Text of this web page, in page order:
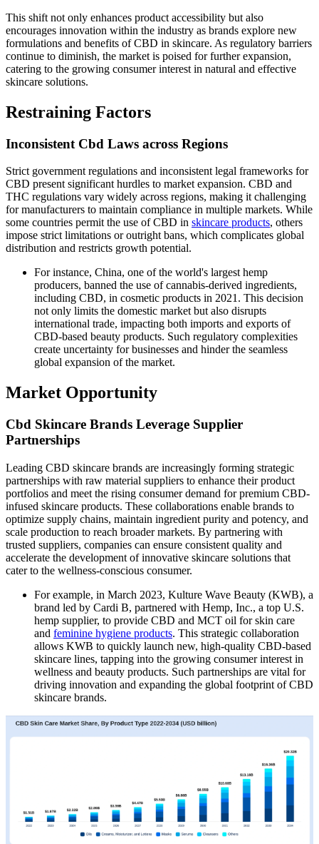
This shift not only enhances product accessibility but also
encourages innovation within the industry as brands explore new
formulations and benefits of CBD in skincare. As regulatory barriers
continue to diminish, the market is poised for further expansion,
catering to the growing consumer interest in natural and effective
skincare solutions.
Restraining Factors
Inconsistent Cbd Laws across Regions
Strict government regulations and inconsistent legal frameworks for
CBD present significant hurdles to market expansion. CBD and
THC regulations vary widely across regions, making it challenging
for manufacturers to maintain compliance in multiple markets. While
some countries permit the use of CBD in skincare products, others
impose strict limitations or outright bans, which complicates global
distribution and restricts growth potential.
For instance, China, one of the world's largest hemp
producers, banned the use of cannabis-derived ingredients,
including CBD, in cosmetic products in 2021. This decision
not only limits the domestic market but also disrupts
international trade, impacting both imports and exports of
CBD-based beauty products. Such regulatory complexities
create uncertainty for businesses and hinder the seamless
global expansion of the market.
Market Opportunity
Cbd Skincare Brands Leverage Supplier
Partnerships
Leading CBD skincare brands are increasingly forming strategic
partnerships with raw material suppliers to enhance their product
portfolios and meet the rising consumer demand for premium CBD-
infused skincare products. These collaborations enable brands to
optimize supply chains, maintain ingredient purity and potency, and
scale production to reach broader markets. By partnering with
trusted suppliers, companies can ensure consistent quality and
accelerate the development of innovative skincare solutions that
cater to the wellness-conscious consumer.
For example, in March 2023, Kulture Wave Beauty (KWB), a
brand led by Cardi B, partnered with Hemp, Inc., a top U.S.
hemp supplier, to provide CBD and MCT oil for skin care
and feminine hygiene products. This strategic collaboration
allows KWB to quickly launch new, high-quality CBD-based
skincare lines, tapping into the growing consumer interest in
wellness and beauty products. Such partnerships are vital for
driving innovation and expanding the global footprint of CBD
skincare brands.